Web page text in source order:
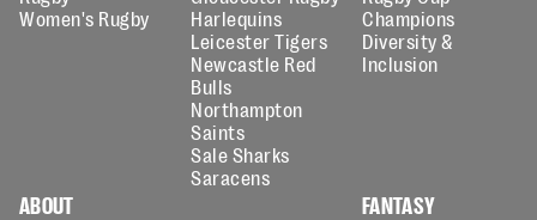
Women's Rugby
Harlequins
Leicester Tigers
Newcastle Red
Bulls
Northampton
Saints
Sale Sharks
Saracens
Champions
Diversity &
Inclusion
ABOUT FANTASY